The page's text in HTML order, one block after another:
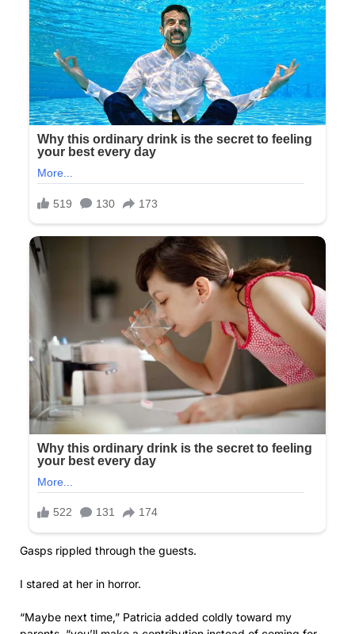
Gasps rippled through the guests.
I stared at her in horror.
“Maybe next time,” Patricia added coldly toward my